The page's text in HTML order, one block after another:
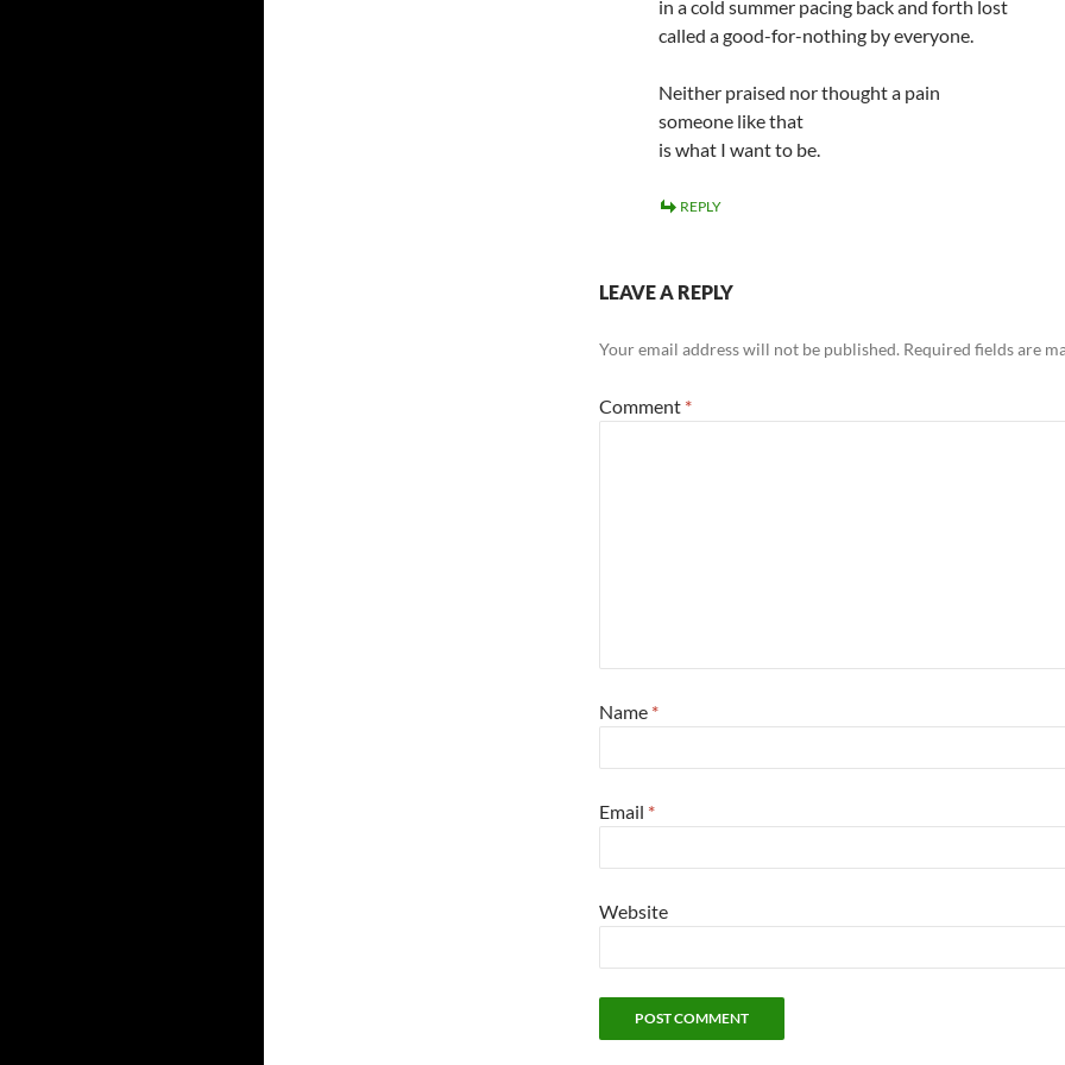
in a cold summer pacing back and forth lost
called a good-for-nothing by everyone.
Neither praised nor thought a pain
someone like that
is what I want to be.
REPLY
LEAVE A REPLY
Your email address will not be published. Required fields are
Comment *
Name *
Email *
Website